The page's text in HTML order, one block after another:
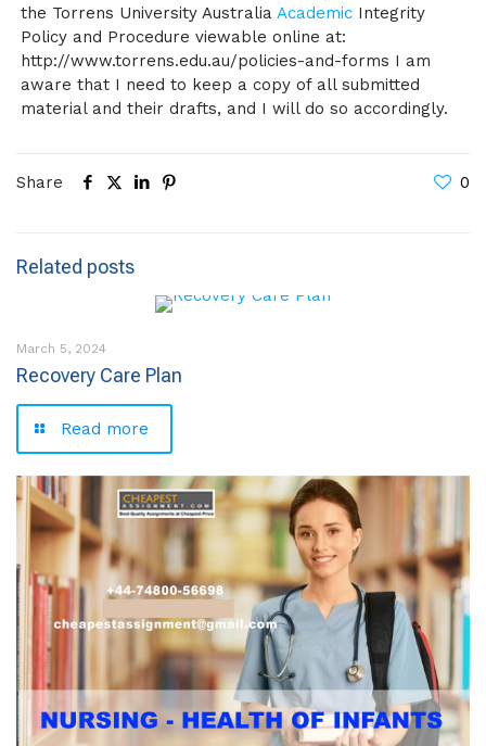
the Torrens University AustraliaAcademic Integrity
Policy and Procedure viewable online at:
http://www.torrens.edu.au/policies-and-forms I am
aware that I need to keep a copy of all submitted
material and their drafts, and I will do so accordingly.
Share 0
Related posts
March 5, 2024
Recovery Care Plan
Read more